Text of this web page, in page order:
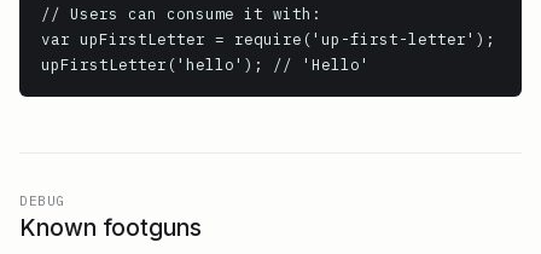
// Users can consume it with:
var upFirstLetter = require('up-first-letter');
upFirstLetter('hello'); // 'Hello'
DEBUG
Known footguns